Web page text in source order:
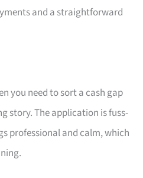
and a straightforward
you need to sort a cash gap
story. The application is fuss-
professional and calm, which